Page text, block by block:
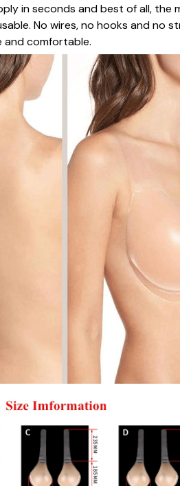
in seconds and best of all, the
No wires, no hooks and no
and comfortable.